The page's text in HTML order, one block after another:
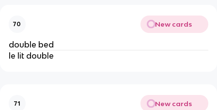
70 New cards
double bed
le lit double
71 New cards